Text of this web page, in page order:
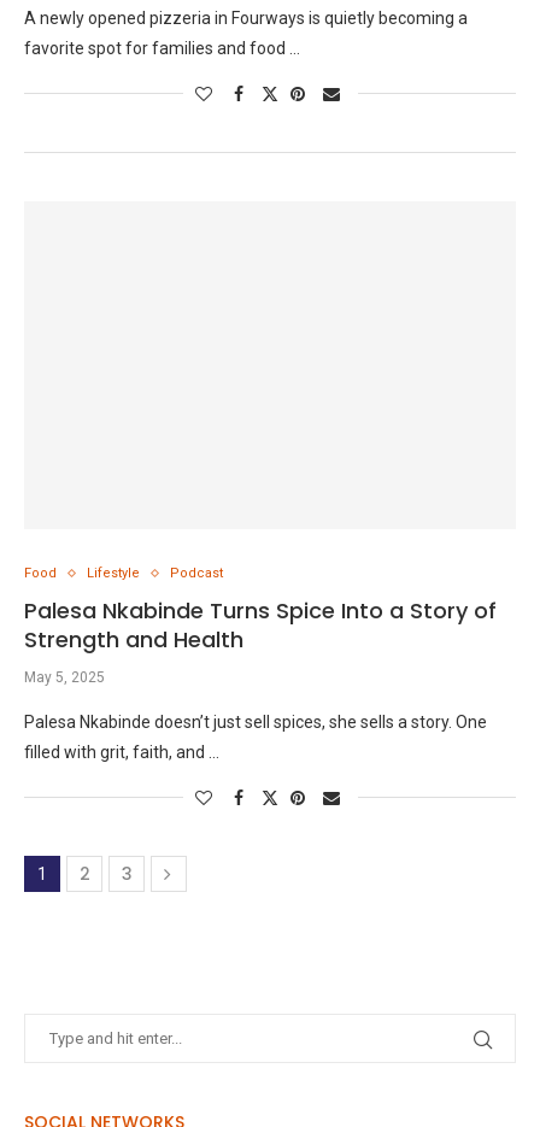
A newly opened pizzeria in Fourways is quietly becoming a
favorite spot for families and food …
Food Lifestyle Podcast
Palesa Nkabinde Turns Spice Into a Story of
Strength and Health
May 5, 2025
Palesa Nkabinde doesn’t just sell spices, she sells a story. One
filled with grit, faith, and …
1 2 3
SOCIAL NETWORKS